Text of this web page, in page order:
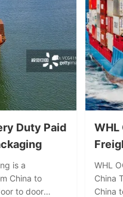
Duty Paid
is a
China to
to door
WHL
WHL
China
China